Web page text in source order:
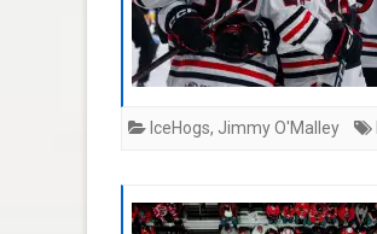
IceHogs, Jimmy O'Malley